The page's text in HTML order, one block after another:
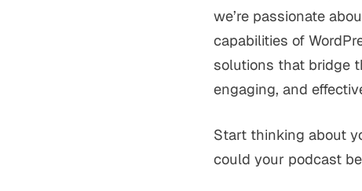
we’re passionate
capabilities of
solutions that bridge
engaging, and
Start thinking about
could your podcast